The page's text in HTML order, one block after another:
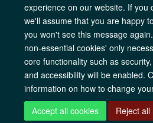
experience on our website. If you
we'll assume that you are happy
you won't see this message
non-essential cookies' only
core functionality such as
and accessibility will be enabled.
information on how to change
Accept all cookies
Reject
AfOx Catalyst Grants AfOx
Privacy Policy
Accessibility
Login
Site Map Accessibility Contact